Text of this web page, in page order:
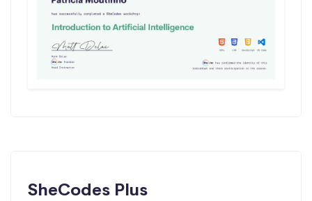
SheCodes Plus